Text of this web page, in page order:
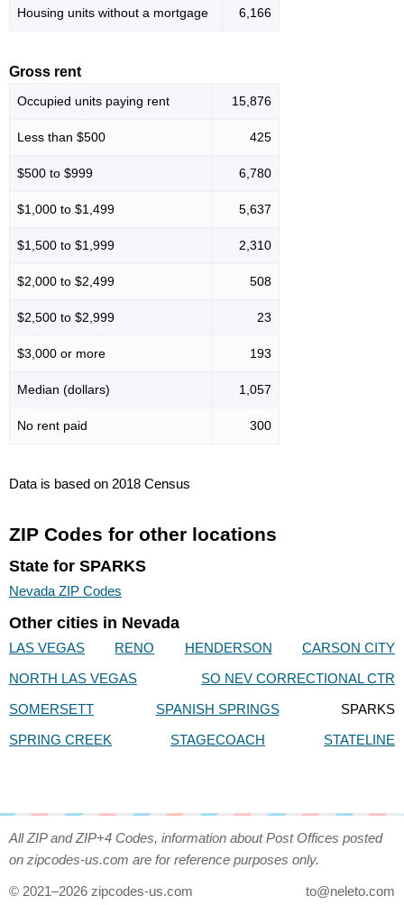
Housing units without a mortgage 6,166
Gross rent
Occupied units paying rent 15,876
Less than $500 425
$500 to $999 6,780
$1,000 to $1,499 5,637
$1,500 to $1,999 2,310
$2,000 to $2,499 508
$2,500 to $2,999 23
$3,000 or more 193
Median (dollars) 1,057
No rent paid 300
Data is based on 2018 Census
ZIP Codes for other locations
State for SPARKS
Nevada ZIP Codes
Other cities in Nevada
LAS VEGAS RENO HENDERSON
CARSON CITY
NORTH LAS VEGAS
SO NEV CORRECTIONAL CTR
SOMERSETT
SPANISH SPRINGS
SPARKS
SPRING CREEK
STAGECOACH STATELINE
All ZIP and ZIP+4 Codes, information about Post Offices posted
on zipcodes-us.com are for reference purposes only.
© 2021–2026 zipcodes-us.com to@neleto.com